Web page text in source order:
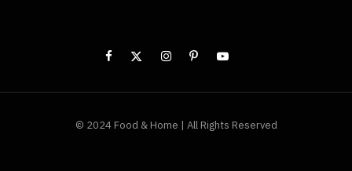
© 2024 Food & Home | All Rights Reserved